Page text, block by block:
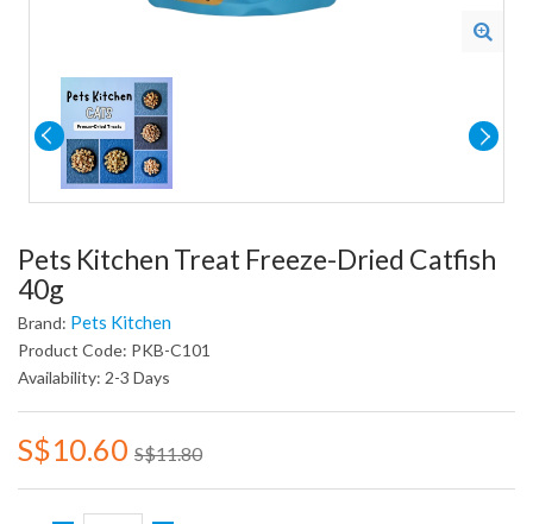
Pets Kitchen Treat Freeze-Dried Catfish
40g
Brand: Pets Kitchen
Product Code: PKB-C101
Availability: 2-3 Days
S$10.60 S$11.80